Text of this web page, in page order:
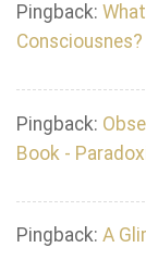
Pingback:
Consciousnes?
Pingback:
Book -
Pingback: A